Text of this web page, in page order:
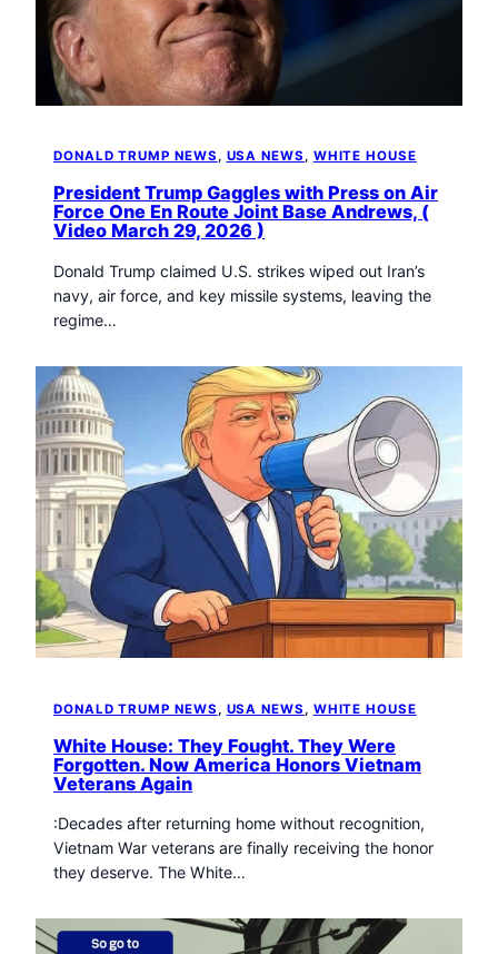
DONALD TRUMP NEWS , USA NEWS , WHITE HOUSE
President Trump Gaggles with Press on Air
Force One En Route Joint Base Andrews, (
Video March 29, 2026 )
Donald Trump claimed U.S. strikes wiped out Iran’s
navy, air force, and key missile systems, leaving the
regime…
DONALD TRUMP NEWS , USA NEWS , WHITE HOUSE
White House: They Fought. They Were
Forgotten. Now America Honors Vietnam
Veterans Again
:Decades after returning home without recognition,
Vietnam War veterans are finally receiving the honor
they deserve. The White…